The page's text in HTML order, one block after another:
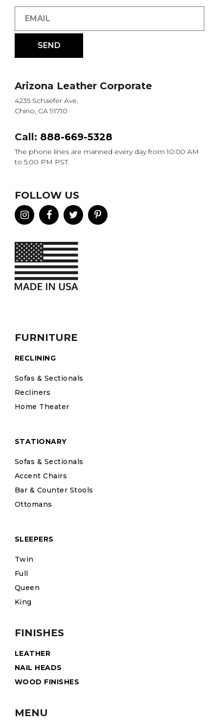
FURNITURE
RECLINING
Sofas & Sectionals
Recliners
Home Theater
STATIONARY
Sofas & Sectionals
Accent Chairs
Bar & Counter Stools
Ottomans
SLEEPERS
Twin
Full
Queen
King
FINISHES
LEATHER
NAIL HEADS
WOOD FINISHES
MENU
Arizona Leather Corporate
4235 Schaefer Ave.
Chino, CA 91710
Call: 888-669-5328
The phone lines are manned every day from 10:00 AM
to 5:00 PM PST.
FOLLOW US